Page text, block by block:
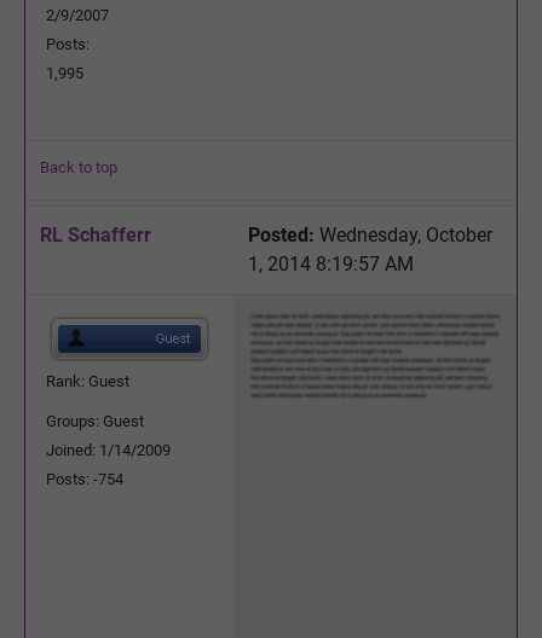
2/9/2007
Posts:
1,995
Back to top
RL Schafferr Posted: Wednesday, October
1, 2014 8:19:57 AM
Rank: Guest
Groups: Guest
Joined: 1/14/2009
Posts: -754